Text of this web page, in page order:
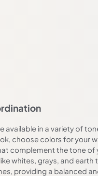
available in a variety of
choose colors for your
complement the tone of
whites, grays, and earth
providing a balanced